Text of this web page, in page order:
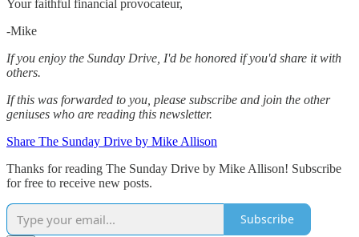
Your faithful financial provocateur,
-Mike‌
If you enjoy the Sunday Drive, I'd be honored if you'd share it with
others.‌‌
If this was forwarded to you, please subscribe and join the other
geniuses who are reading this newsletter.
Share The Sunday Drive by Mike Allison
Thanks for reading The Sunday Drive by Mike Allison! Subscribe
for free to receive new posts.
Subscribe